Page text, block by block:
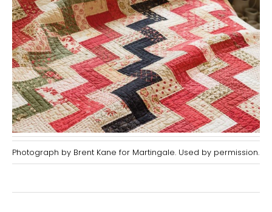
Photograph by Brent Kane for Martingale. Used by permission.